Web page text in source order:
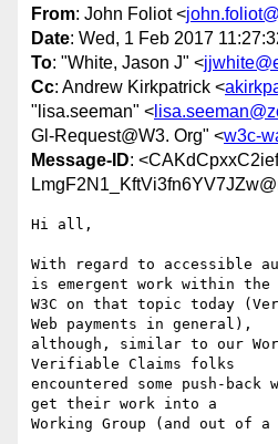
From: John Foliot <
Date: Wed, 1 Feb 2017
To: "White, Jason J" <
Cc: Andrew Kirkpatrick <
"lisa.seeman" <
Gl-Request@W3. Org" <w3c-
Message-ID:
Hi all,
With regard to accessible
is emergent work within the
W3C on that topic today
Web payments in general),
although, similar to our
Verifiable Claims folks
encountered some push-
get their work into a
Working Group (and out of a